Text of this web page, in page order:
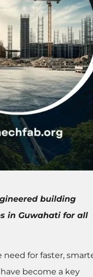
building
in Guwahati for all
for faster,
become a key